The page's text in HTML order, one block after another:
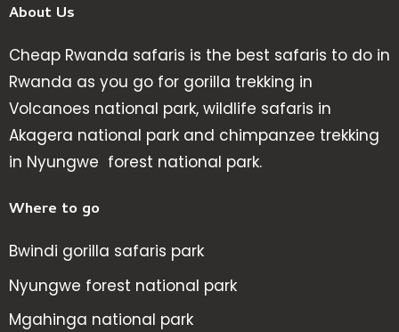
About Us
Cheap Rwanda safaris is the best safaris to do in
Rwanda as you go for gorilla trekking in
Volcanoes national park, wildlife safaris in
Akagera national park and chimpanzee trekking
in Nyungwe forest national park.
Where to go
Bwindi gorilla safaris park
Nyungwe forest national park
Mgahinga national park